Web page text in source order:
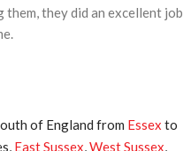
them, they did an excellent job
of England from Essex to
East Sussex,West Sussex,